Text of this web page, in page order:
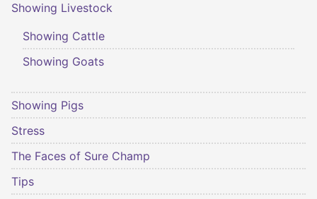
Showing Livestock
Showing Cattle
Showing Goats
Showing Pigs
Stress
The Faces of Sure Champ
Tips